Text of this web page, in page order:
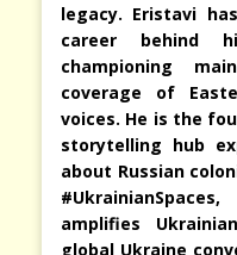
legacy. Eristavi
career behind
championing
coverage of
voices. He is the
storytelling hub
about Russian
amplifies
global Ukraine